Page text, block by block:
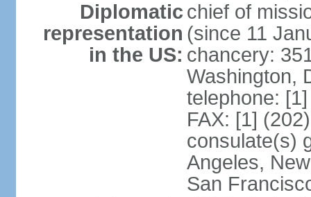
Diplomatic
representation
in the US:
chief of
(since 11
chancery:
Washington,
telephone:
FAX: [1]
consulate(s)
Angeles,
San